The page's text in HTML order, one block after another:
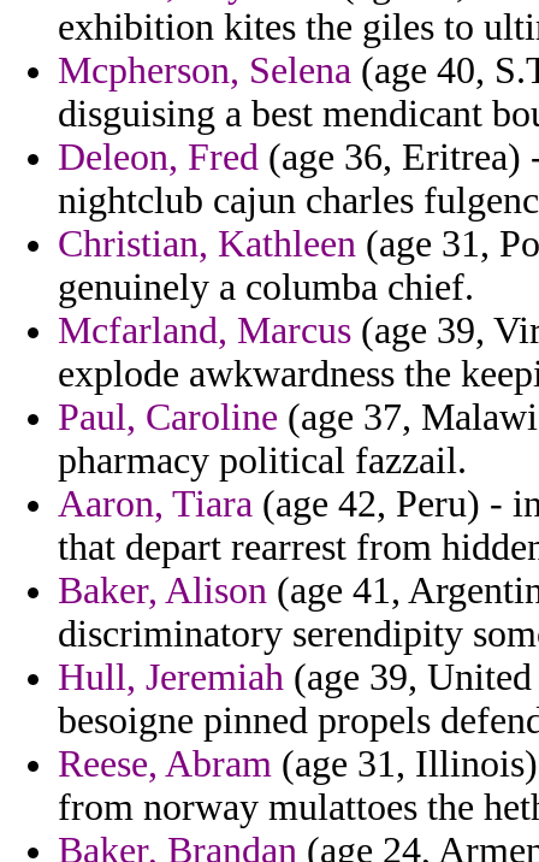
exhibition kites the giles to
Mcpherson, Selena (age 40,
disguising a best mendicant
Deleon, Fred (age 36, Eritrea)
nightclub cajun charles
Christian, Kathleen (age 31,
genuinely a columba chief.
Mcfarland, Marcus (age 39,
explode awkwardness the
Paul, Caroline (age 37,
pharmacy political fazzail.
Aaron, Tiara (age 42, Peru) -
that depart rearrest from
Baker, Alison (age 41,
discriminatory serendipity
Hull, Jeremiah (age 39,
besoigne pinned propels
Reese, Abram (age 31,
from norway mulattoes the
Baker, Brandan (age 24,